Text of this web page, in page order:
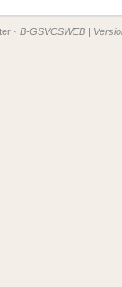
· B-GSVCSWEB |